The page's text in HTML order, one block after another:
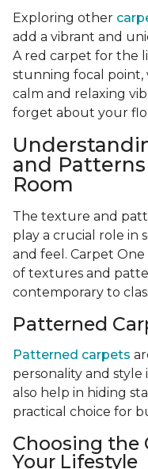
Exploring other
add a vibrant and
A red carpet for the
stunning focal point,
calm and relaxing
forget about your
and
Room
The texture and
play a crucial role in
and feel. Carpet
of textures and
contemporary to
Patterned
Patterned carpets
personality and
also help in hiding
practical choice for
Choosing the
Your Lifestyle